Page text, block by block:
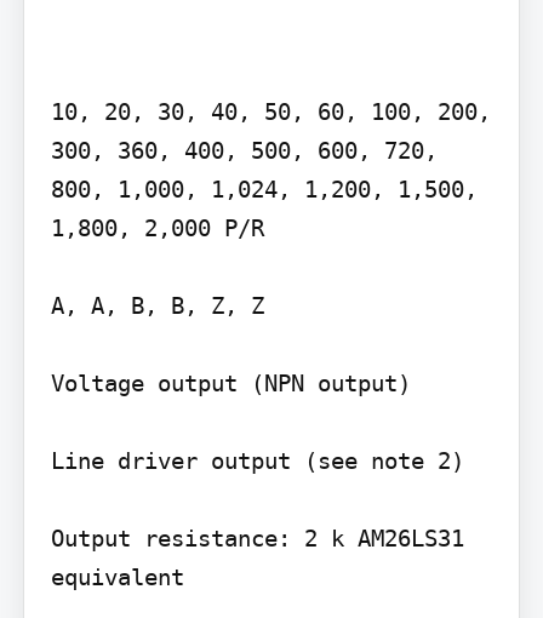
10, 20, 30, 40, 50, 60, 100, 200,
300, 360, 400, 500, 600, 720,
800, 1,000, 1,024, 1,200, 1,500,
1,800, 2,000 P/R
A, A, B, B, Z, Z
Voltage output (NPN output)
Line driver output (see note 2)
Output resistance: 2 k AM26LS31
equivalent